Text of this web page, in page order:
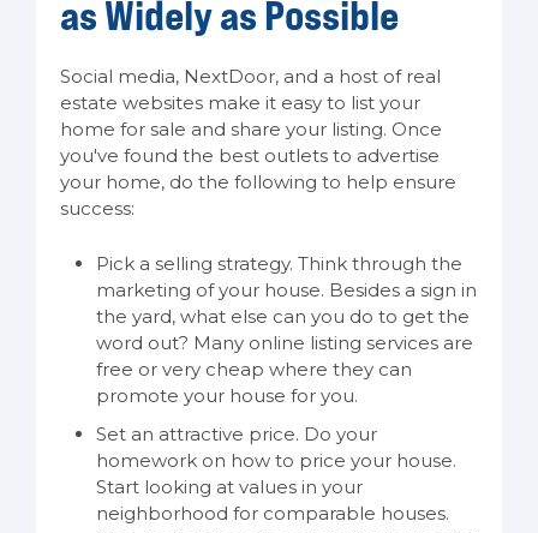
as Widely as Possible
Social media, NextDoor, and a host of real
estate websites make it easy to list your
home for sale and share your listing. Once
you've found the best outlets to advertise
your home, do the following to help ensure
success:
Pick a selling strategy. Think through the
marketing of your house. Besides a sign in
the yard, what else can you do to get the
word out? Many online listing services are
free or very cheap where they can
promote your house for you.
Set an attractive price. Do your
homework on how to price your house.
Start looking at values in your
neighborhood for comparable houses.